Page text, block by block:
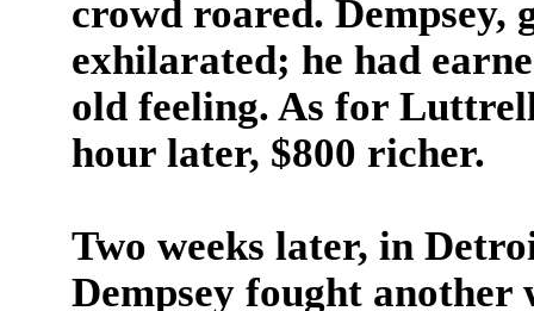
crowd roared. Dempsey,
exhilarated; he had
old feeling. As for
hour later, $800 richer.
Two weeks later, in
Dempsey fought